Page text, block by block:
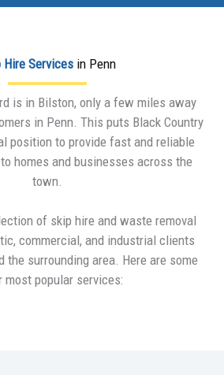
Hire Services in Penn
is in Bilston, only a few miles away
in Penn. This puts Black Country
position to provide fast and reliable
homes and businesses across the
town.
of skip hire and waste removal
commercial, and industrial clients
the surrounding area. Here are some
most popular services: